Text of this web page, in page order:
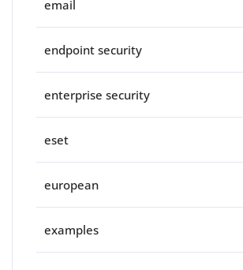
email
endpoint security
enterprise security
eset
european
examples